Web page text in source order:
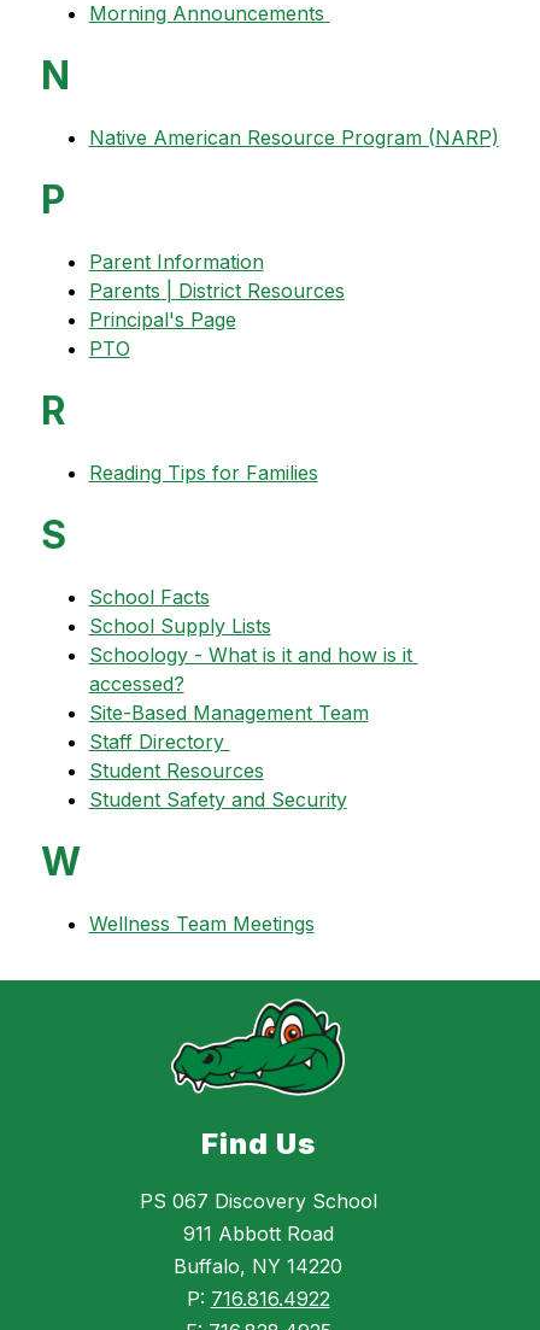
Morning Announcements
N
Native American Resource Program (NARP)
P
Parent Information
Parents | District Resources
Principal's Page
PTO
R
Reading Tips for Families
S
School Facts
School Supply Lists
Schoology - What is it and how is it
accessed?
Site-Based Management Team
Staff Directory
Student Resources
Student Safety and Security
W
Wellness Team Meetings
Find Us
PS 067 Discovery School
911 Abbott Road
Buffalo, NY 14220
P: 716.816.4922